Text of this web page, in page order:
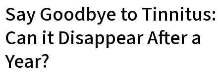
Say Goodbye to Tinnitus:
Can it Disappear After a
Year?